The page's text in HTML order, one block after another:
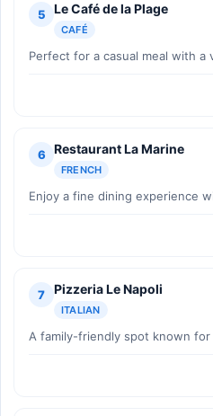
5 Le Café de la Plage
CAFÉ
Perfect for a casual meal with a
6 Restaurant La Marine
FRENCH
Enjoy a fine dining experience
7 Pizzeria Le Napoli
ITALIAN
A family-friendly spot known